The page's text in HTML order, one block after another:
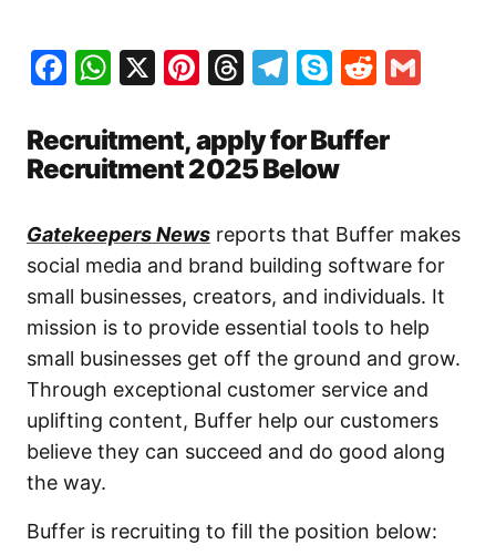
Facebook
WhatsApp
X Pinterest
Threads
Telegram
SkypeReddit
Recruitment, apply for Buffer
Recruitment 2025 Below
Gatekeepers News reports that Buffer makes
social media and brand building software for
small businesses, creators, and individuals. It
mission is to provide essential tools to help
small businesses get off the ground and grow.
Through exceptional customer service and
uplifting content, Buffer help our customers
believe they can succeed and do good along
the way.
Buffer is recruiting to fill the position below: